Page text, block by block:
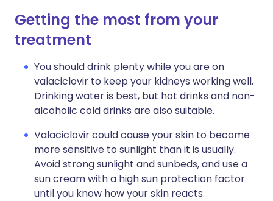
Getting the most from your
treatment
You should drink plenty while you are on
valaciclovir to keep your kidneys working well.
Drinking water is best, but hot drinks and non-
alcoholic cold drinks are also suitable.
Valaciclovir could cause your skin to become
more sensitive to sunlight than it is usually.
Avoid strong sunlight and sunbeds, and use a
sun cream with a high sun protection factor
until you know how your skin reacts.